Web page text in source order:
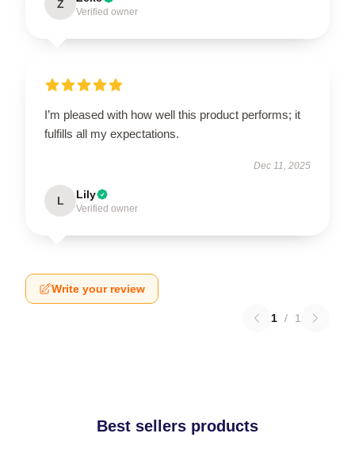
Z
Verified owner
I’m pleased with how well this product performs; it
fulfills all my expectations.
Dec 11, 2025
L Lily
Verified owner
Write your review
1 / 1
Best sellers products